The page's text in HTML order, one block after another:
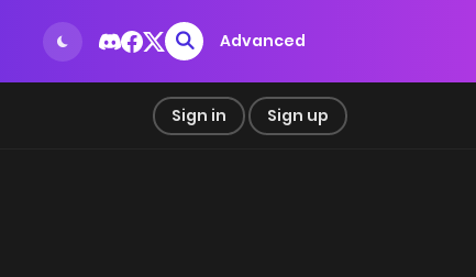
Advanced
Sign in Sign up